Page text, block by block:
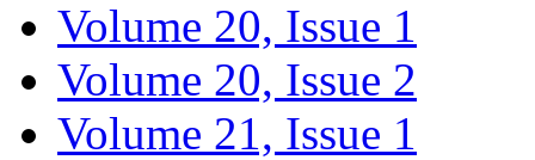
Volume 20, Issue 1
Volume 20, Issue 2
Volume 21, Issue 1